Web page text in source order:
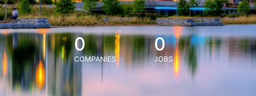
0
COMPANIES
0
JOBS